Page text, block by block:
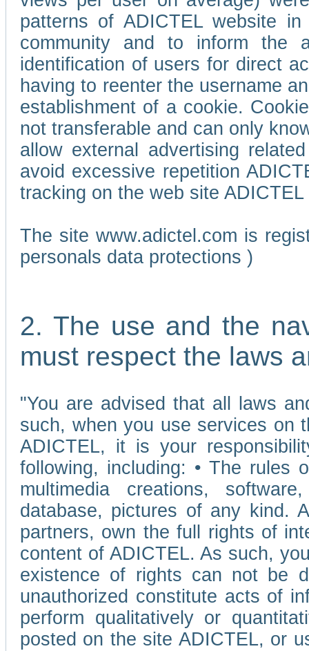
patterns of ADICTEL website
community and to inform the
identification of users for direct
having to reenter the username
establishment of a cookie.
not transferable and can only
allow external advertising
avoid excessive repetition
tracking on the web site
The site www.adictel.com is
personals data protections )
2. The use and the
must respect the laws
"You are advised that all laws
such, when you use services on
ADICTEL, it is your
following, including: • The rules
multimedia creations,
database, pictures of any kind.
partners, own the full rights of
content of ADICTEL. As such,
existence of rights can not be
unauthorized constitute acts of
perform qualitatively or
posted on the site ADICTEL, or